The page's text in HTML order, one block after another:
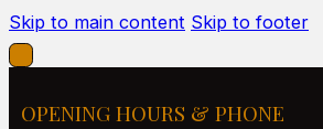
Skip to main content Skip to footer
OPENING HOURS & PHONE